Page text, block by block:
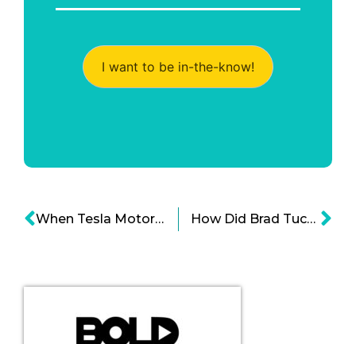
I want to be in-the-know!
When Tesla Motor Company Dip In Sales Can Mean Its Downfall How Did Brad Tuckman’s Bold Leadership Influenced Creative Drive?